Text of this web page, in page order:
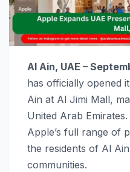
Al Ain, UAE –
has officially opened
Ain at Al Jimi Mall,
United Arab
Apple’s full range of
the residents of Al
communities.